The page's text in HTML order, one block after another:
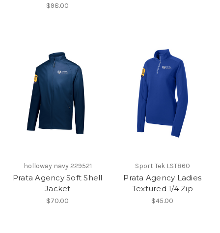
$98.00
holloway navy 229521
Prata Agency Soft Shell
Jacket
$70.00
Sport Tek LST860
Prata Agency Ladies
Textured 1/4 Zip
$45.00